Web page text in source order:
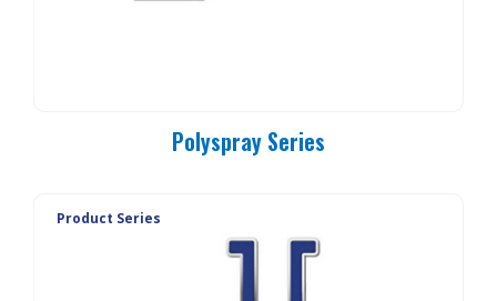
Polyspray Series
Product Series